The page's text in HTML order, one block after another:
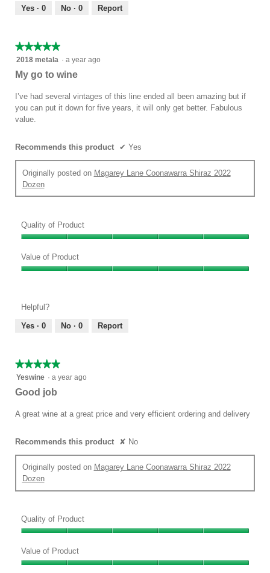
out
Yes · 0 No · 0 Report
★★★★★
★★★★★
5
out
5
2018 metala · a year ago
My go to wine
I’ve had several vintages of this line ended all been amazing but if
you can put it down for five years, it will only get better. Fabulous
value.
Recommends this product ✔ Yes
Originally posted on Magarey Lane Coonawarra Shiraz 2022
Dozen
Quality of Product
of
Product,
of
Value of Product
5
out
Helpful?
Yes · 0 No · 0 Report
★★★★★
★★★★★
5
5
Yeswine · a year ago
Good job
A great wine at a great price and very efficient ordering and delivery
Recommends this product ✘ No
Originally posted on Magarey Lane Coonawarra Shiraz 2022
Dozen
Quality of Product
of
Product,
Value of Product